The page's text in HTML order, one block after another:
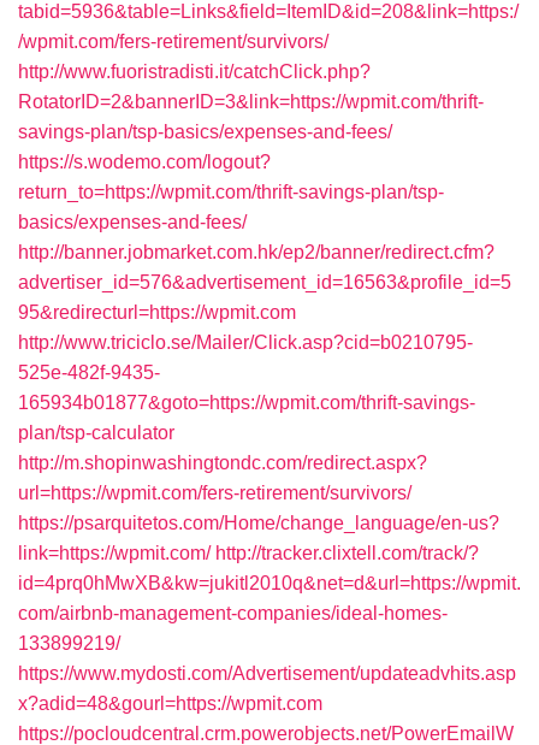
tabid=5936&table=Links&field=ItemID&id=208&link=https:/
/wpmit.com/fers-retirement/survivors/
http://www.fuoristradisti.it/catchClick.php?
RotatorID=2&bannerID=3&link=https://wpmit.com/thrift-
savings-plan/tsp-basics/expenses-and-fees/
https://s.wodemo.com/logout?
return_to=https://wpmit.com/thrift-savings-plan/tsp-
basics/expenses-and-fees/
http://banner.jobmarket.com.hk/ep2/banner/redirect.cfm?
advertiser_id=576&advertisement_id=16563&profile_id=5
95&redirecturl=https://wpmit.com
http://www.triciclo.se/Mailer/Click.asp?cid=b0210795-
525e-482f-9435-
165934b01877&goto=https://wpmit.com/thrift-savings-
plan/tsp-calculator
http://m.shopinwashingtondc.com/redirect.aspx?
url=https://wpmit.com/fers-retirement/survivors/
https://psarquitetos.com/Home/change_language/en-us?
link=https://wpmit.com/ http://tracker.clixtell.com/track/?
id=4prq0hMwXB&kw=jukitl2010q&net=d&url=https://wpmit.
com/airbnb-management-companies/ideal-homes-
133899219/
https://www.mydosti.com/Advertisement/updateadvhits.asp
x?adid=48&gourl=https://wpmit.com
https://pocloudcentral.crm.powerobjects.net/PowerEmailW